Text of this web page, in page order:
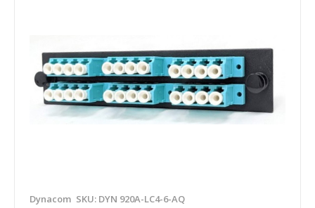
Dynacom SKU: DYN 920A-LC4-6-AQ